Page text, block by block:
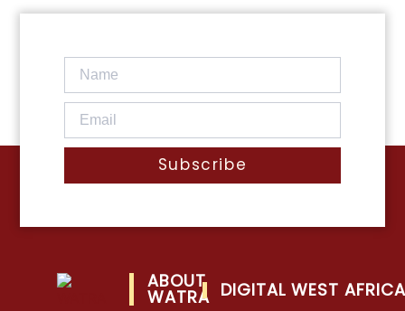
Subscribe
ABOUT
WATRA DIGITAL WEST AFRICA